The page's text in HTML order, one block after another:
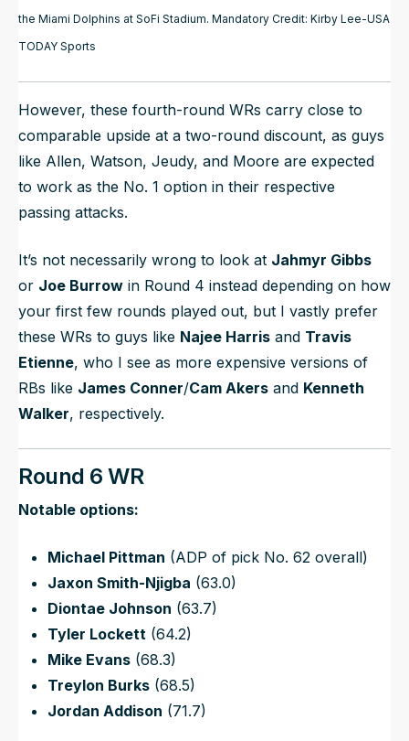
the Miami Dolphins at SoFi Stadium. Mandatory Credit: Kirby Lee-USA
TODAY Sports
However, these fourth-round WRs carry close to
comparable upside at a two-round discount, as guys
like Allen, Watson, Jeudy, and Moore are expected
to work as the No. 1 option in their respective
passing attacks.
It’s not necessarily wrong to look at Jahmyr Gibbs
or Joe Burrow in Round 4 instead depending on how
your first few rounds played out, but I vastly prefer
these WRs to guys like Najee Harris and Travis
Etienne, who I see as more expensive versions of
RBs like James Conner/Cam Akers and Kenneth
Walker, respectively.
Round 6 WR
Notable options:
Michael Pittman (ADP of pick No. 62 overall)
Jaxon Smith-Njigba (63.0)
Diontae Johnson (63.7)
Tyler Lockett (64.2)
Mike Evans (68.3)
Treylon Burks (68.5)
Jordan Addison (71.7)